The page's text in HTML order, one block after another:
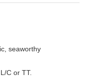
seaworthy
C or TT.